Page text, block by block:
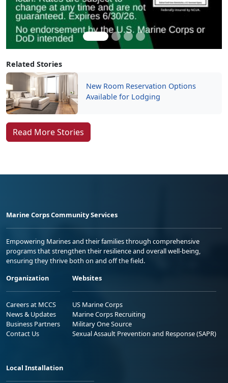
Related Stories
New Room Reservation Options
Available for Lodging
Read More Stories
Marine Corps Community Services
Empowering Marines and their families through comprehensive
programs that strengthen their resilience and overall well-being,
ensuring they thrive both on and off the field.
Organization
Careers at MCCS
News & Updates
Business Partners
Contact Us
Websites
US Marine Corps
Marine Corps Recruiting
Military One Source
Sexual Assault Prevention and Response (SAPR)
Local Installation